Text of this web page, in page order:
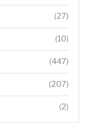
(27)
(10)
(447)
(207)
(2)